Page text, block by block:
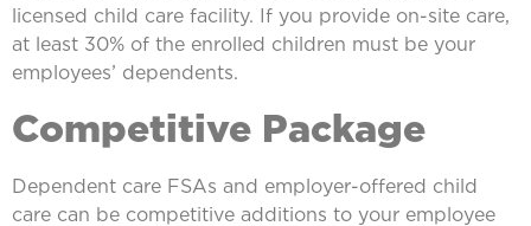
licensed child care facility. If you provide on-site care,
at least 30% of the enrolled children must be your
employees’ dependents.
Competitive Package
Dependent care FSAs and employer-offered child
care can be competitive additions to your employee